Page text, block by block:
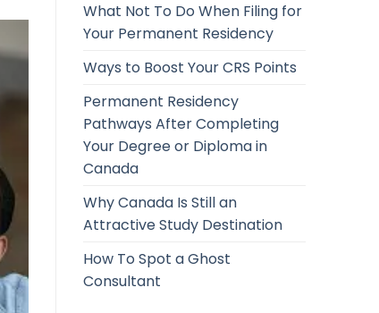
What Not To Do When Filing for
Your Permanent Residency
Ways to Boost Your CRS Points
Permanent Residency
Pathways After Completing
Your Degree or Diploma in
Canada
Why Canada Is Still an
Attractive Study Destination
How To Spot a Ghost
Consultant